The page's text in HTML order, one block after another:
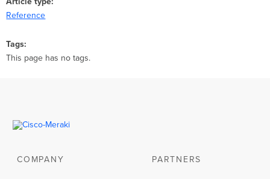
Reference
Tags
This page has no tags.
COMPANY PARTNERS